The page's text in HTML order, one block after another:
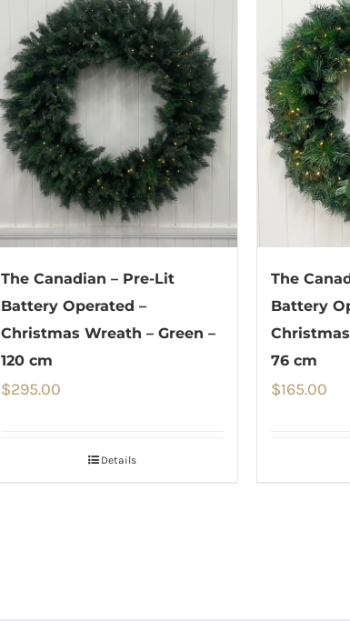
The Canadian – Pre-Lit
Battery Operated –
Christmas Wreath – Green –
120 cm
$295.00
Details
The
Battery
76 cm
$165.00